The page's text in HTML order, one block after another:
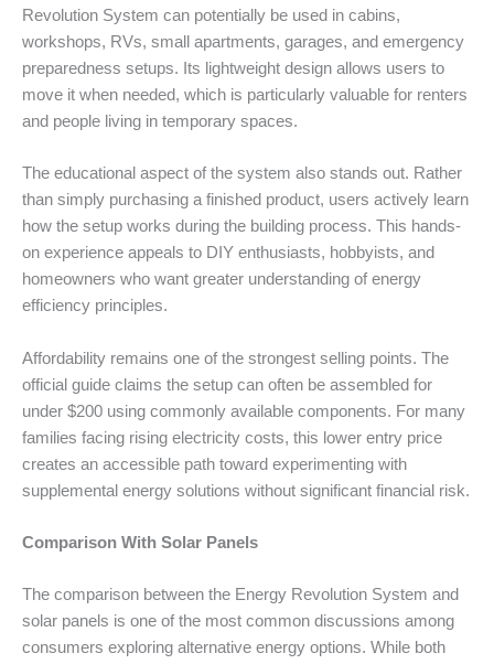
Revolution System can potentially be used in cabins,
workshops, RVs, small apartments, garages, and emergency
preparedness setups. Its lightweight design allows users to
move it when needed, which is particularly valuable for renters
and people living in temporary spaces.
The educational aspect of the system also stands out. Rather
than simply purchasing a finished product, users actively learn
how the setup works during the building process. This hands-
on experience appeals to DIY enthusiasts, hobbyists, and
homeowners who want greater understanding of energy
efficiency principles.
Affordability remains one of the strongest selling points. The
official guide claims the setup can often be assembled for
under $200 using commonly available components. For many
families facing rising electricity costs, this lower entry price
creates an accessible path toward experimenting with
supplemental energy solutions without significant financial risk.
Comparison With Solar Panels
The comparison between the Energy Revolution System and
solar panels is one of the most common discussions among
consumers exploring alternative energy options. While both